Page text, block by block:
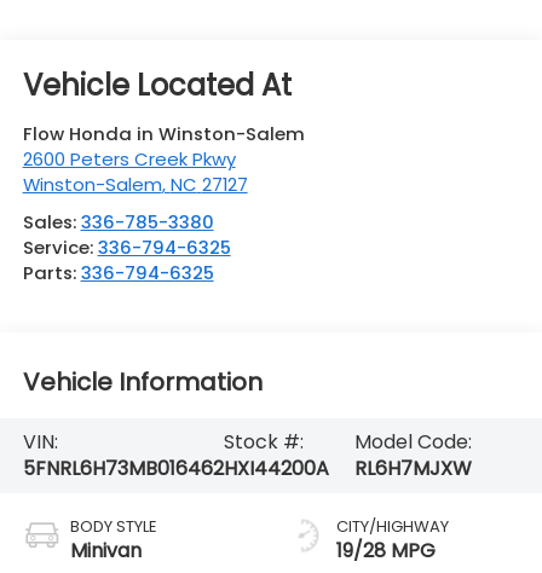
Flow Honda in Winston-Salem
2600 Peters Creek Pkwy
Winston-Salem,NC 27127
Sales:336-785-3380
Service:336-794-6325
Parts:336-794-6325
Vehicle Information
VIN:
5FNRL6H73MB016462
Stock #:
HXI44200A
Model Code:
RL6H7MJXW
BODY STYLE
Minivan
CITY/HIGHWAY
19/28 MPG